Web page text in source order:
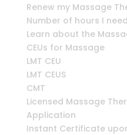
Renew my Massage
Number of hours I
Learn about the
CEUs for Massage
LMT CEU
LMT CEUS
CMT
Licensed Massage
Application
Instant Certificate